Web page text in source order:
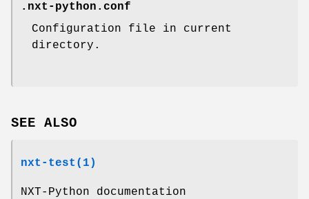
.nxt-python.conf
Configuration file in current
directory.
SEE ALSO
nxt-test(1)
NXT-Python documentation